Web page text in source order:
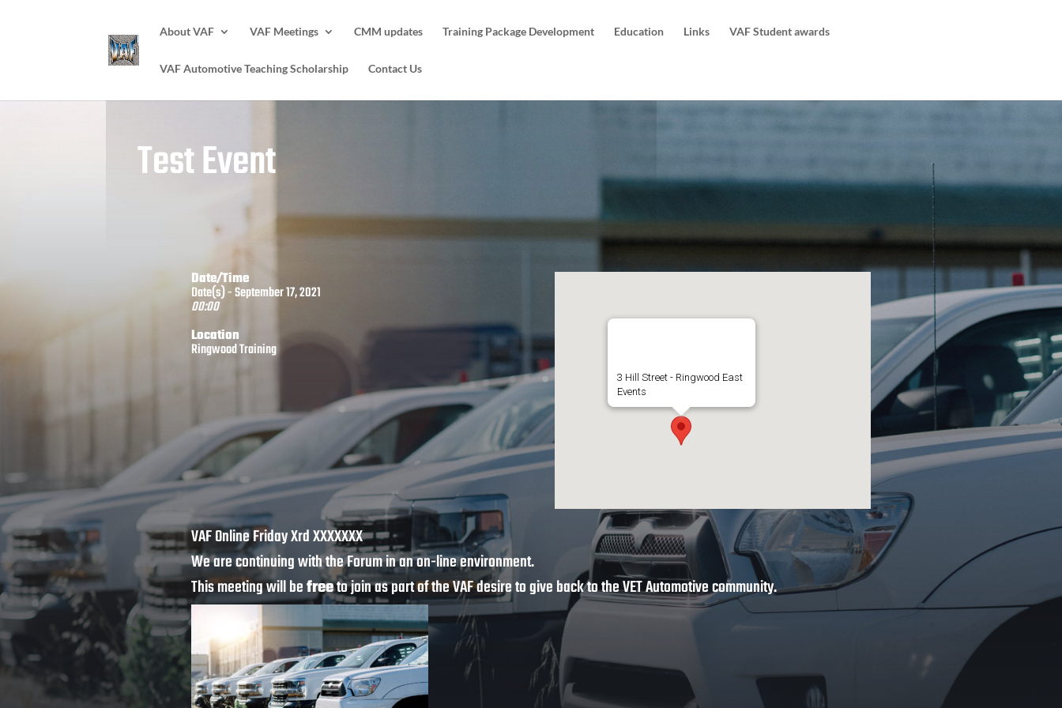
About VAF VAF Meetings CMM updates Training Package Development Education Links VAF Student awards
VAF Automotive Teaching Scholarship Contact Us
Test Event
3 Hill Street - Ringwood East
Events
Date/Time
Date(s) - September 17, 2021
00:00
Location
Ringwood Training
VAF Online Friday Xrd XXXXXXX
We are continuing with the Forum in an on-line environment.
This meeting will befreeto join as part of the VAF desire to give back to the VET Automotive community.